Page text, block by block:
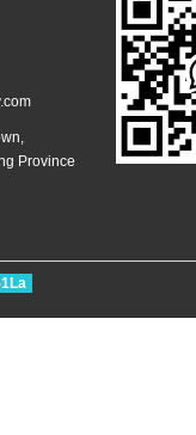
Province